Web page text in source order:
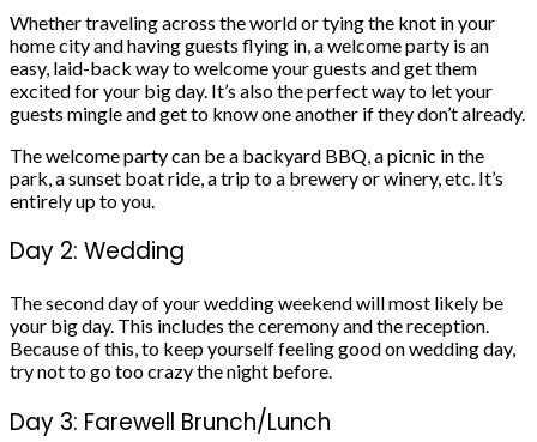
Whether traveling across the world or tying the knot in your
home city and having guests flying in, a welcome party is an
easy, laid-back way to welcome your guests and get them
excited for your big day. It’s also the perfect way to let your
guests mingle and get to know one another if they don’t already.
The welcome party can be a backyard BBQ, a picnic in the
park, a sunset boat ride, a trip to a brewery or winery, etc. It’s
entirely up to you.
Day 2: Wedding
The second day of your wedding weekend will most likely be
your big day. This includes the ceremony and the reception.
Because of this, to keep yourself feeling good on wedding day,
try not to go too crazy the night before.
Day 3: Farewell Brunch/Lunch